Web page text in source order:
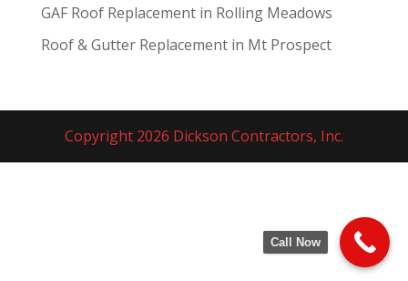
GAF Roof Replacement in Rolling Meadows
Roof & Gutter Replacement in Mt Prospect
Copyright 2026 Dickson Contractors, Inc.
Call Now